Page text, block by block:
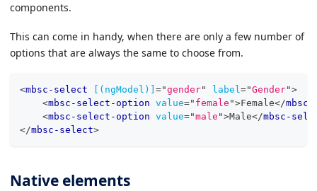
components.
This can come in handy, when there are only a few number of
options that are always the same to choose from.
<mbsc-select [(ngModel)] ="gender" label="Gender">
<mbsc-select-option value=" female ">Female</
<mbsc-select-option value="male ">Male</mbsc-
</mbsc-select>
Native elements